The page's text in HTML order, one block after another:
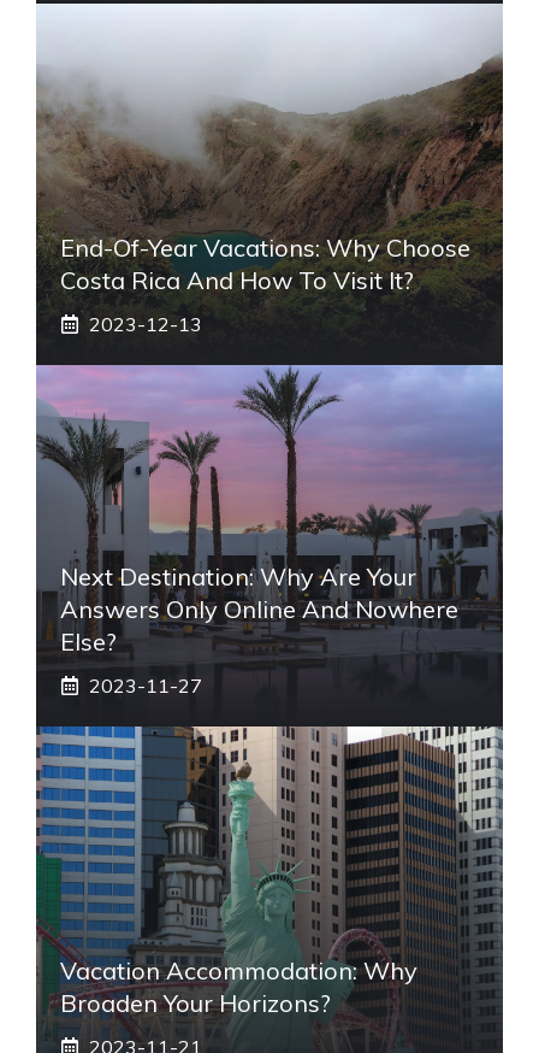
End-Of-Year Vacations: Why Choose
Costa Rica And How To Visit It?
2023-12-13
Next Destination: Why Are Your
Answers Only Online And Nowhere
Else?
2023-11-27
Vacation Accommodation: Why
Broaden Your Horizons?
2023-11-21